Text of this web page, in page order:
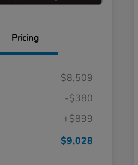
Pricing
$8,509
-$380
+$899
$9,028